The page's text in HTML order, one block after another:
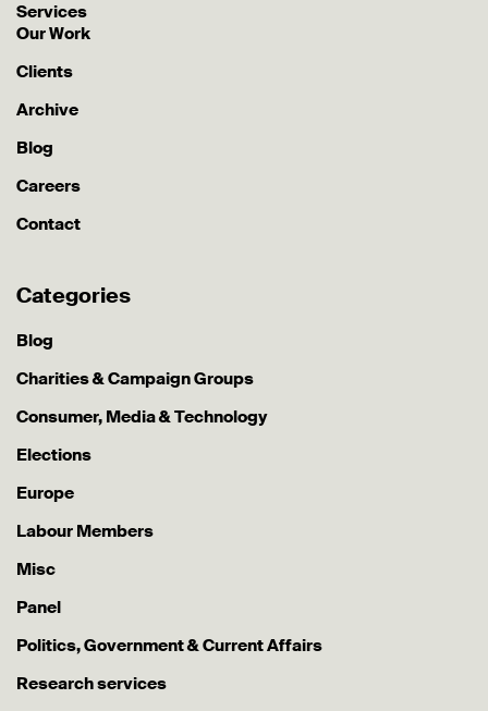
Services
Our Work
Clients
Archive
Blog
Careers
Contact
Categories
Blog
Charities & Campaign Groups
Consumer, Media & Technology
Elections
Europe
Labour Members
Misc
Panel
Politics, Government & Current Affairs
Research services